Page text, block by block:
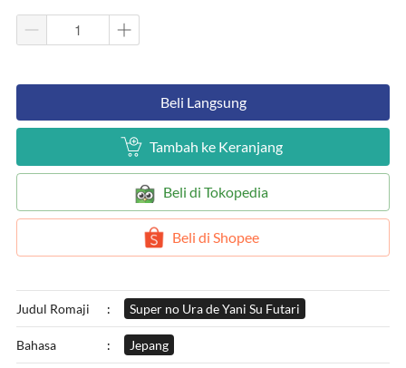
`Beli Langsung
` Tambah ke Keranjang
` Beli di Tokopedia
` Beli di Shopee
Judul Romaji : Super no Ura de Yani Su Futari
Bahasa : Jepang